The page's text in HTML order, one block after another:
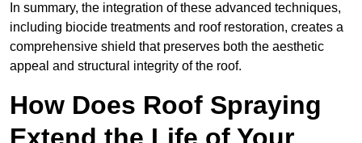
In summary, the integration of these advanced techniques,
including biocide treatments and roof restoration, creates a
comprehensive shield that preserves both the aesthetic
appeal and structural integrity of the roof.
How Does Roof Spraying